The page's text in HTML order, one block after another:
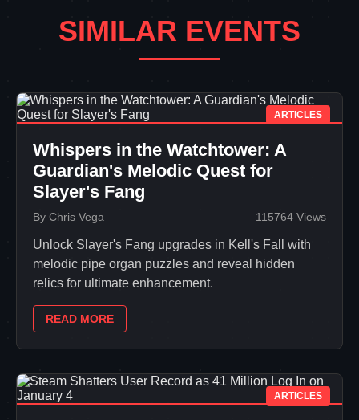
SIMILAR EVENTS
ARTICLES
Whispers in the Watchtower: A
Guardian's Melodic Quest for
Slayer's Fang
By Chris Vega 115764 Views
Unlock Slayer's Fang upgrades in Kell's Fall with
melodic pipe organ puzzles and reveal hidden
relics for ultimate enhancement.
READ MORE
ARTICLES